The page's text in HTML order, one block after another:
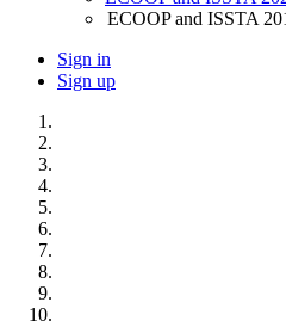
ECOOP and ISSTA
Sign in
Sign up